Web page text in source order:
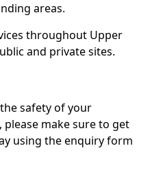
areas.
throughout Upper
and private sites.
safety of your
make sure to get
using the enquiry form